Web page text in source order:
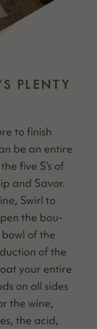
PLENTY
to fin­ish
be an entire
five S’s of
and Savor.
Swirl to
the bou­
of the
of the
your entire
on all sides
the wine,
the acid,